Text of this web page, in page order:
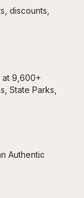
discounts,
at 9,600+
State Parks,
Authentic